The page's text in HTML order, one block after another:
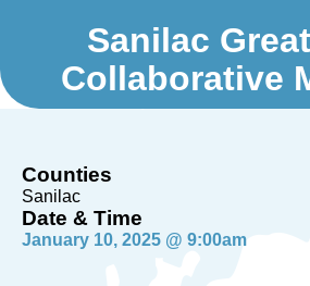
Sanilac
Collaborative
Counties
Sanilac
Date & Time
January 10, 2025 @ 9:00am